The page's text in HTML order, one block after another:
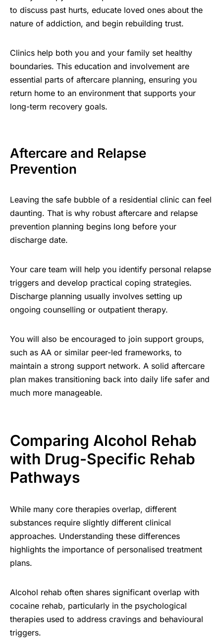
to discuss past hurts, educate loved ones about the
nature of addiction, and begin rebuilding trust.
Clinics help both you and your family set healthy
boundaries. This education and involvement are
essential parts of aftercare planning, ensuring you
return home to an environment that supports your
long-term recovery goals.
Aftercare and Relapse
Prevention
Leaving the safe bubble of a residential clinic can feel
daunting. That is why robust aftercare and relapse
prevention planning begins long before your
discharge date.
Your care team will help you identify personal relapse
triggers and develop practical coping strategies.
Discharge planning usually involves setting up
ongoing counselling or outpatient therapy.
You will also be encouraged to join support groups,
such as AA or similar peer-led frameworks, to
maintain a strong support network. A solid aftercare
plan makes transitioning back into daily life safer and
much more manageable.
Comparing Alcohol Rehab
with Drug-Specific Rehab
Pathways
While many core therapies overlap, different
substances require slightly different clinical
approaches. Understanding these differences
highlights the importance of personalised treatment
plans.
Alcohol rehab often shares significant overlap with
cocaine rehab, particularly in the psychological
therapies used to address cravings and behavioural
triggers.